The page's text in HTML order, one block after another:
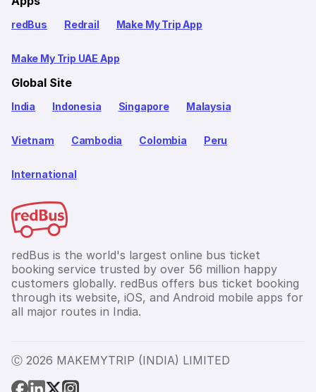
redBus Redrail Make My Trip App
Make My Trip UAE App
Global Site
India Indonesia Singapore Malaysia
Vietnam Cambodia Colombia Peru
International
redBus is the world's largest online bus ticket
booking service trusted by over 56 million happy
customers globally. redBus offers bus ticket booking
through its website, iOS, and Android mobile apps for
all major routes in India.
Ⓒ 2026 MAKEMYTRIP (INDIA) LIMITED